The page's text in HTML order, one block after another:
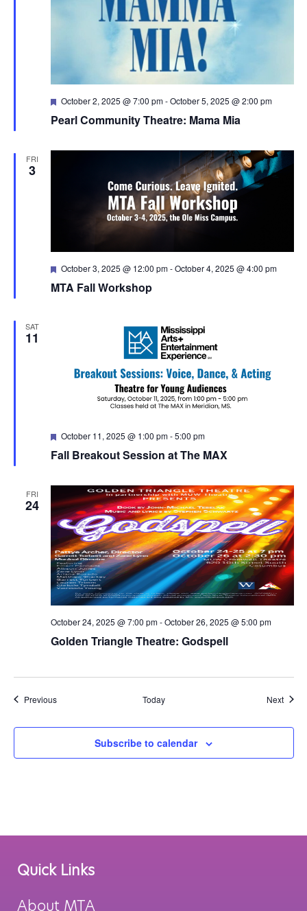
Featured
October 2, 2025 @ 7:00 pm-October 5, 2025 @ 2:00 pm
Pearl Community Theatre: Mama Mia
FRI
3
Featured
October 3, 2025 @ 12:00 pm-October 4, 2025 @ 4:00 pm
MTA Fall Workshop
SAT
11
Featured
October 11, 2025 @ 1:00 pm-5:00 pm
Fall Breakout Session at The MAX
FRI
24
October 24, 2025 @ 7:00 pm-October 26, 2025 @ 5:00 pm
Golden Triangle Theatre: Godspell
PreviousEvents Today Next
Subscribe to calendar
Quick Links
About MTA